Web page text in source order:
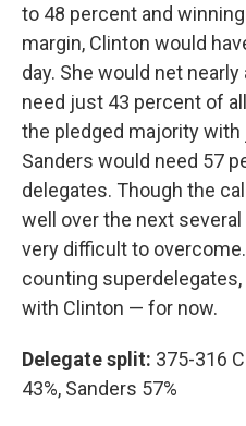
to 48 percent and
margin, Clinton would
day. She would net
need just 43 percent of
the pledged majority
Sanders would need 57
delegates. Though the
well over the next
very difficult to
counting
with Clinton — for now.
Delegate split: 375-316
43%, Sanders 57%